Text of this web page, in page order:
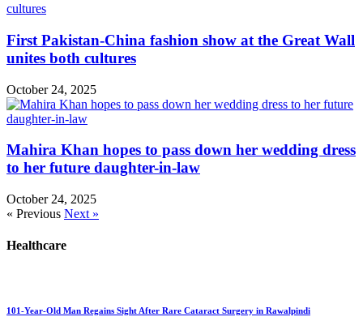
First Pakistan-China fashion show at the Great Wall
unites both cultures
October 24, 2025
Mahira Khan hopes to pass down her wedding dress
to her future daughter-in-law
October 24, 2025
« Previous Next »
Healthcare
101-Year-Old Man Regains Sight After Rare Cataract Surgery in Rawalpindi